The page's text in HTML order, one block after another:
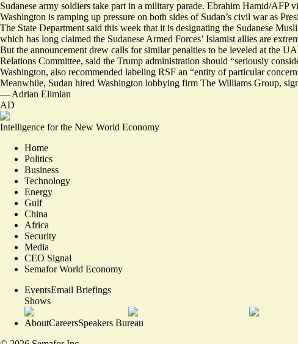
Sudanese army soldiers take part in a military parade. Ebrahim Hamid/AFP
Washington is ramping up pressure on both sides of Sudan’s civil war as
The State Department said this week that it is designating the Sudanese
which has long claimed the Sudanese Armed Forces’ Islamist allies are
But the announcement drew calls for similar penalties to be leveled at the
Relations Committee, said the Trump administration should “seriously
Washington, also recommended labeling RSF an “entity of particular concern
Meanwhile, Sudan hired Washington lobbying firm The Williams Group,
— Adrian Elimian
AD
Intelligence for the New World Economy
Home
Politics
Business
Technology
Energy
Gulf
China
Africa
Security
Media
CEO Signal
Semafor World Economy
EventsEmail Briefings
Shows
AboutCareersSpeakers Bureau